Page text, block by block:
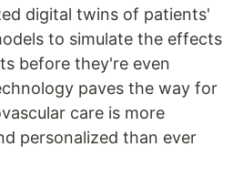
digital twins of patients'
to simulate the effects
before they're even
paves the way for
care is more
personalized than ever